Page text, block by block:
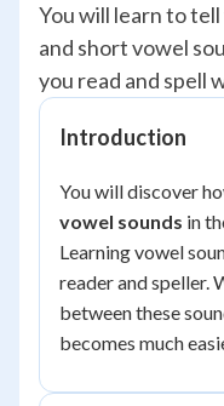
You will learn to
and short vowel
you read and spell
Introduction
You will discover
vowel sounds in
Learning vowel
reader and speller.
between these
becomes much